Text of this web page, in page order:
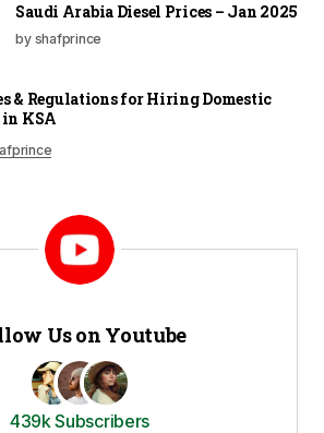
Saudi Arabia Diesel Prices – Jan 2025
by shafprince
& Regulations for Hiring Domestic
KSA
Us on Youtube
439k Subscribers